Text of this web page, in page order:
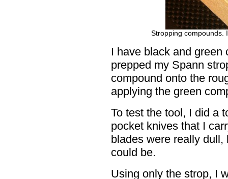
Stropping compounds.
I have black and green
prepped my Spann
compound onto the
applying the green
To test the tool, I did a
pocket knives that I
blades were really
could be.
Using only the strop, I